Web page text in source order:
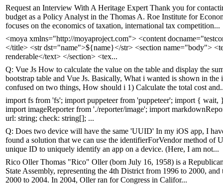
Request an Interview With A Heritage Expert Thank you for
budget as a Policy Analyst in the Thomas A. Roe Institute for
focuses on the economics of taxation, international tax competition...
<moya xmlns="http://moyaproject.com"> <content
</title> <str dst="name">${name}</str> <section name="body">
renderable</text> </section> <tex...
Q: Vue Js How to calculate the value on the table and display the
bootstrap table and Vue Js. Basically, What i wanted is shown in
confused on two things, How should i 1) Calculate the total cost
import fs from 'fs'; import puppeteer from 'puppeteer'; import {
import imageReporter from './reporter/image'; import
url: string; check: string[]; ...
Q: Does two device will have the same 'UUID' In my iOS app, I
found a solution that we can use the identifierForVendor method
unique ID to uniquely identify an app on a device. (Here, I am not...
Rico Oller Thomas "Rico" Oller (born July 16, 1958) is a
State Assembly, representing the 4th District from 1996 to 2000,
2000 to 2004. In 2004, Oller ran for Congress in Califor...